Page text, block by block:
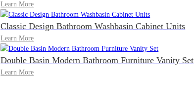
Learn More
Classic Design Bathroom Washbasin Cabinet Units
Learn More
Double Basin Modern Bathroom Furniture Vanity Set
Learn More